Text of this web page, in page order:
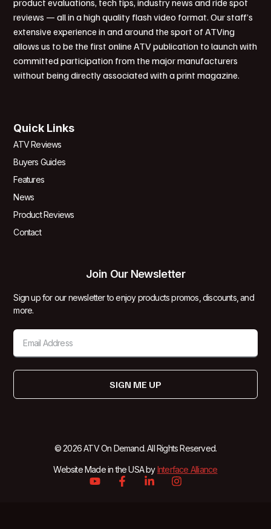
product evaluations, tech tips, industry news and ride spot
reviews — all in a high quality flash video format. Our staff’s
extensive experience in and around the sport of ATVing
allows us to be the first online ATV publication to launch with
committed participation from the major manufacturers
without being directly associated with a print magazine.
Quick Links
ATV Reviews
Buyers Guides
Features
News
Product Reviews
Contact
Join Our Newsletter
Sign up for our newsletter to enjoy products promos, discounts, and
more.
SIGN ME UP
© 2026 ATV On Demand. All Rights Reserved.
Website Made in the USA byInterface Alliance